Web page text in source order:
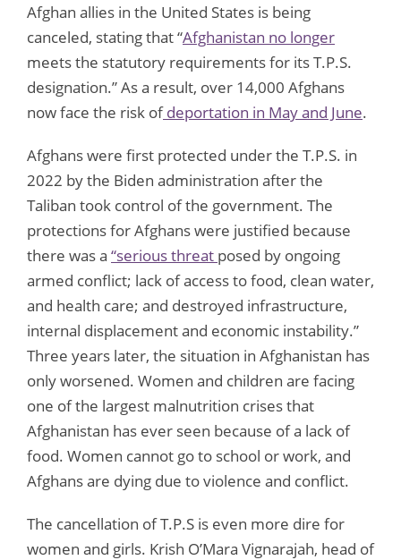
Afghan allies in the United States is being
canceled, stating that “Afghanistan no longer
meets the statutory requirements for its T.P.S.
designation.” As a result, over 14,000 Afghans
now face the risk ofdeportation in May and June.
Afghans were first protected under the T.P.S. in
2022 by the Biden administration after the
Taliban took control of the government. The
protections for Afghans were justified because
there was a “serious threat posed by ongoing
armed conflict; lack of access to food, clean water,
and health care; and destroyed infrastructure,
internal displacement and economic instability.”
Three years later, the situation in Afghanistan has
only worsened. Women and children are facing
one of the largest malnutrition crises that
Afghanistan has ever seen because of a lack of
food. Women cannot go to school or work, and
Afghans are dying due to violence and conflict.
The cancellation of T.P.S is even more dire for
women and girls. Krish O’Mara Vignarajah, head of